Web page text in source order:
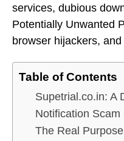
services, dubious
Potentially Unwanted
browser hijackers,
Table of Contents
Supetrial.co.in: A
Notification Scam
The Real